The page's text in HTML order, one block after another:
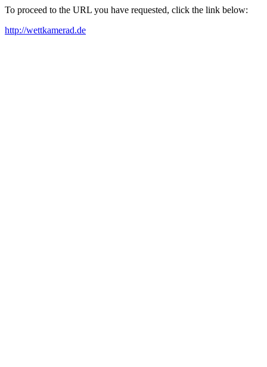
To proceed to the URL you have requested, click the link below:
http://wettkamerad.de